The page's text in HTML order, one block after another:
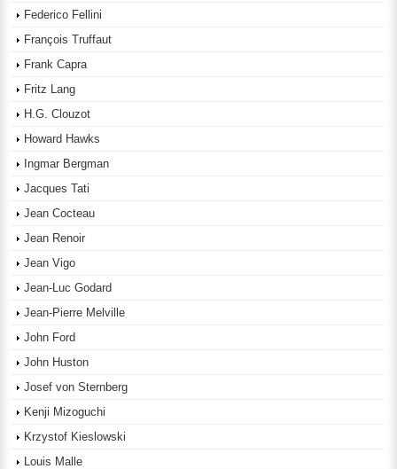
Federico Fellini
François Truffaut
Frank Capra
Fritz Lang
H.G. Clouzot
Howard Hawks
Ingmar Bergman
Jacques Tati
Jean Cocteau
Jean Renoir
Jean Vigo
Jean-Luc Godard
Jean-Pierre Melville
John Ford
John Huston
Josef von Sternberg
Kenji Mizoguchi
Krzystof Kieslowski
Louis Malle